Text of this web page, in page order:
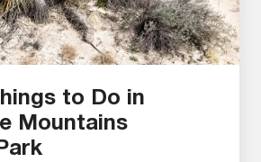
to Do in
Mountains